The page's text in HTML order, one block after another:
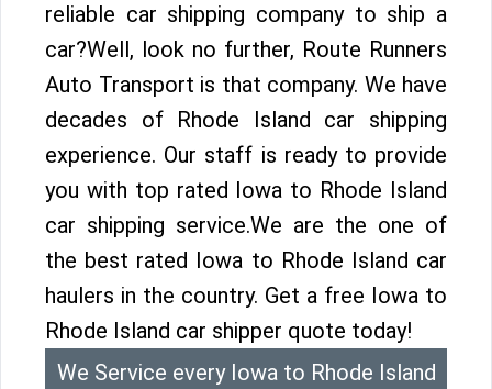
reliable car shipping company to ship a
car?Well, look no further, Route Runners
Auto Transport is that company. We have
decades of Rhode Island car shipping
experience. Our staff is ready to provide
you with top rated Iowa to Rhode Island
car shipping service.We are the one of
the best rated Iowa to Rhode Island car
haulers in the country. Get a free Iowa to
Rhode Island car shipper quote today!
We Service every Iowa to Rhode Island